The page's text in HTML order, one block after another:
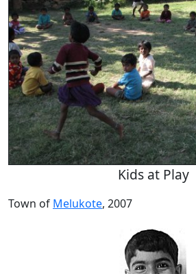
Kids at Play
Town of Melukote, 2007